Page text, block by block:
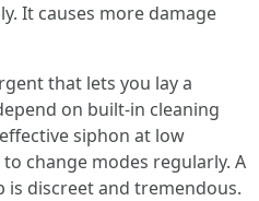
It causes more damage
that lets you lay a
on built-in cleaning
siphon at low
change modes regularly. A
discreet and tremendous.